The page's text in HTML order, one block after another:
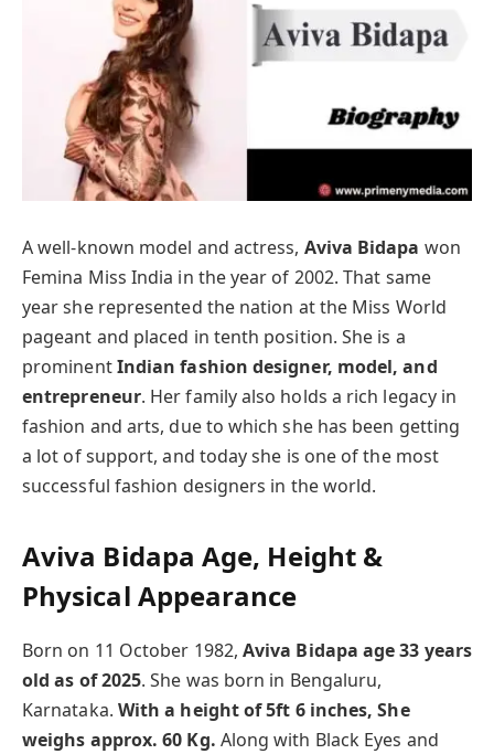
A well-known model and actress, Aviva Bidapa won
Femina Miss India in the year of 2002. That same
year she represented the nation at the Miss World
pageant and placed in tenth position. She is a
prominentIndian fashion designer, model, and
entrepreneur. Her family also holds a rich legacy in
fashion and arts, due to which she has been getting
a lot of support, and today she is one of the most
successful fashion designers in the world.
Aviva Bidapa Age, Height &
Physical Appearance
Born on 11 October 1982, Aviva Bidapa age 33 years
old as of 2025. She was born in Bengaluru,
Karnataka. With a height of 5ft 6 inches, She
weighs approx. 60 Kg. Along with Black Eyes and